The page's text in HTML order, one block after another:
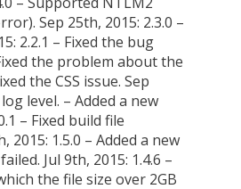
Sep 25th, 2015: 2.3.0 –
2.2.1 – Fixed the bug
the problem about the
the CSS issue. Sep
level. – Added a new
– Fixed build file
1.5.0 – Added a new
Jul 9th, 2015: 1.4.6 –
the file size over 2GB